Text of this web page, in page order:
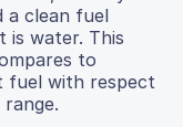
a clean fuel
is water. This
to
fuel with respect